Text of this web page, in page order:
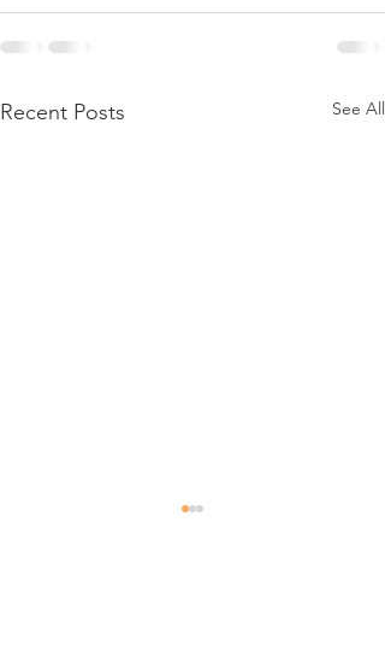
Recent Posts See All